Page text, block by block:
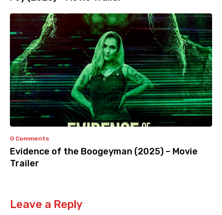
0 Comments
Evidence of the Boogeyman (2025) – Movie
Trailer
Leave a Reply